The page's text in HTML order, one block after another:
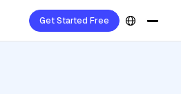
Get Started Free